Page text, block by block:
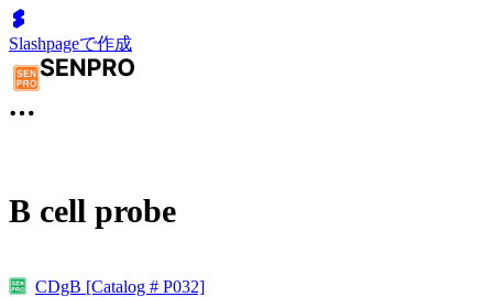
Slashpageで作成
B cell probe
CDgB [Catalog # P032]